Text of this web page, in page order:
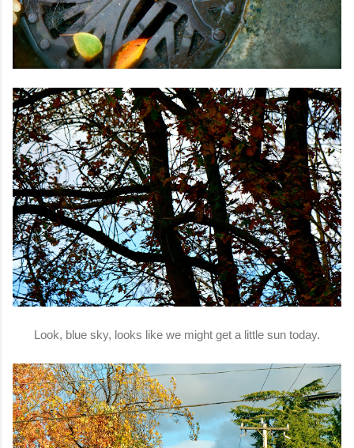
Look, blue sky, looks like we might get a little sun today.